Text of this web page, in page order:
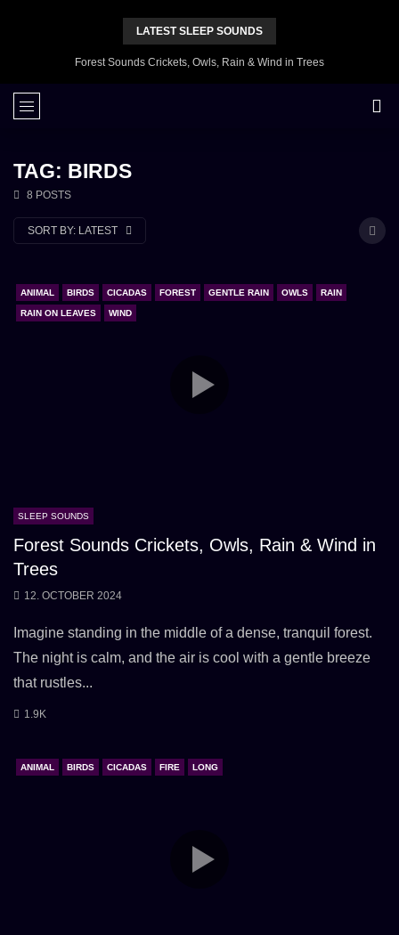
LATEST SLEEP SOUNDS
Forest Sounds Crickets, Owls, Rain & Wind in Trees
TAG: BIRDS
8 POSTS
SORT BY: LATEST
ANIMAL BIRDS CICADAS FOREST GENTLE RAIN OWLS RAIN
RAIN ON LEAVES WIND
SLEEP SOUNDS
Forest Sounds Crickets, Owls, Rain & Wind in
Trees
12. OCTOBER 2024
Imagine standing in the middle of a dense, tranquil forest.
The night is calm, and the air is cool with a gentle breeze
that rustles...
1.9K
ANIMAL BIRDS CICADAS FIRE LONG